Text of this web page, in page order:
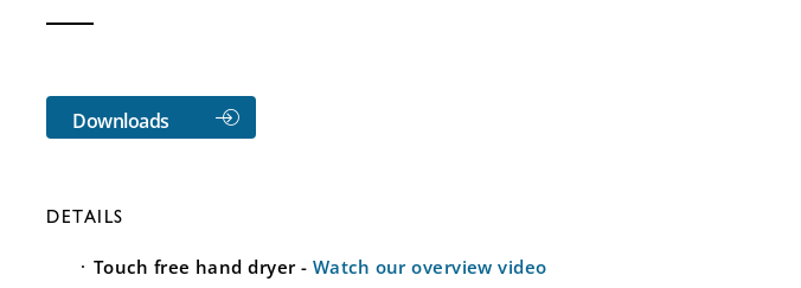
Downloads
DETAILS
Touch free hand dryer - Watch our overview video